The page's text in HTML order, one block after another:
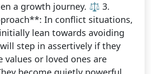
a growth journey. ⚖️ 3.
In conflict situations,
lean towards avoiding
step in assertively if they
values or loved ones are